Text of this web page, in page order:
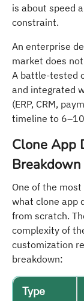
is about speed
constraint.
An enterprise
market does
A battle-tested
and integrated
(ERP, CRM,
timeline to
Clone App
Breakdown
One of the
what clone app
from scratch.
complexity of
customization
breakdown:
Type